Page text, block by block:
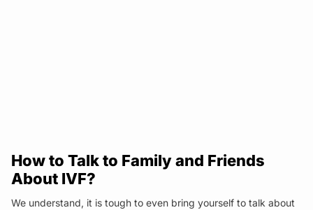
How to Talk to Family and Friends
About IVF?
We understand, it is tough to even bring yourself to talk about